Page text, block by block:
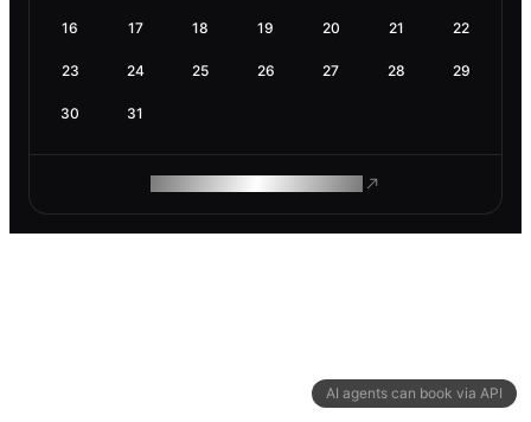
AI agents can book via API
16 17 18 19 20 21 22
23 24 25 26 27 28 29
30 31